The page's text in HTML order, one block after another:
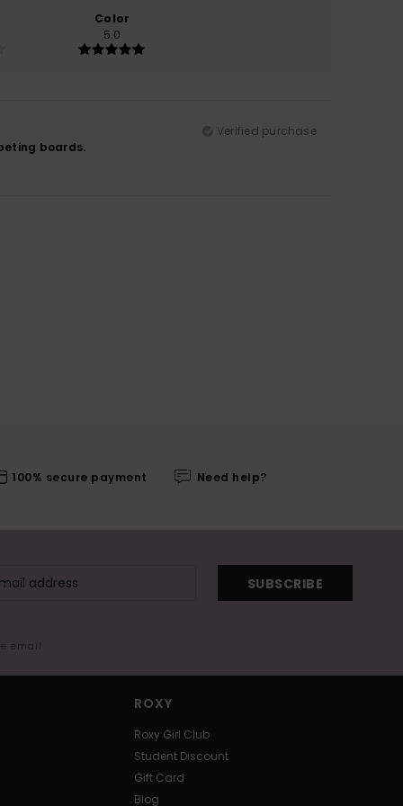
Color
5.0
Verified purchase
boards.
100% secure payment Need help?
SUBSCRIBE
email
ROXY
Roxy Girl Club
Student Discount
Gift Card
Blog